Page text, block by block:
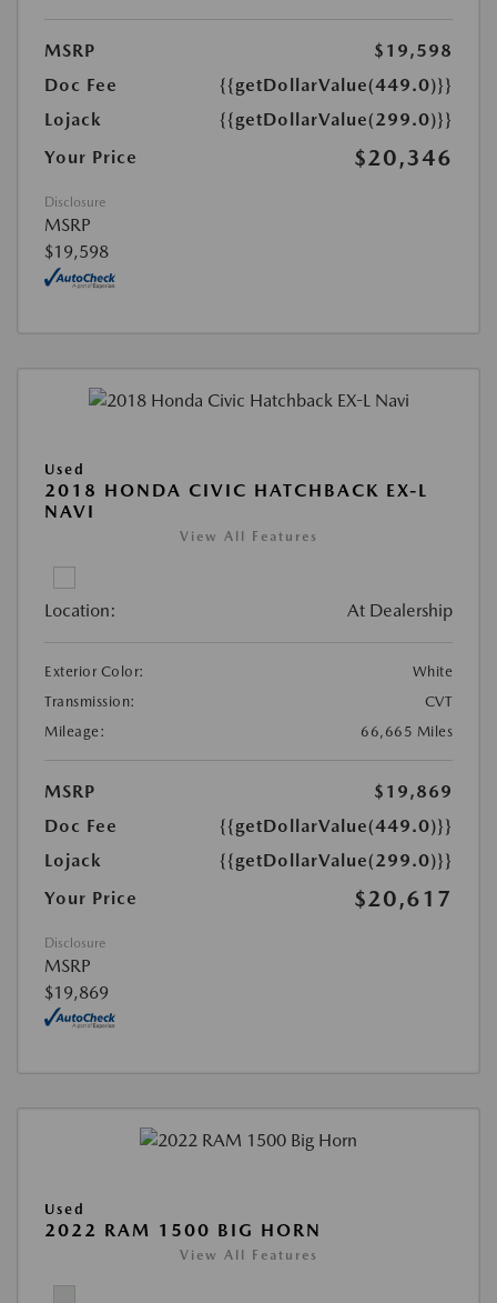
MSRP
$19,598
Doc Fee
{{getDollarValue(449.0)}}
Lojack
{{getDollarValue(299.0)}}
Your Price
$20,346
Disclosure
MSRP
$19,598
Used
2018 HONDA CIVIC HATCHBACK EX-L
NAVI
View All Features
Location: At Dealership
Exterior Color:
White
Transmission:
CVT
Mileage:
66,665 Miles
MSRP
$19,869
Doc Fee
{{getDollarValue(449.0)}}
Lojack
{{getDollarValue(299.0)}}
Your Price
$20,617
Disclosure
MSRP
$19,869
Used
2022 RAM 1500 BIG HORN
View All Features